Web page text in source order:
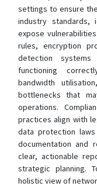
settings to ensure
industry standards,
expose
rules, encryption
detection
functioning
bandwidth
bottlenecks that
operations.
practices align with
data protection laws
documentation and
clear, actionable
strategic planning.
holistic view of